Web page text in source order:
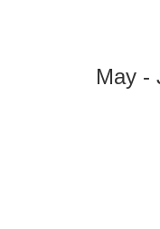
May -